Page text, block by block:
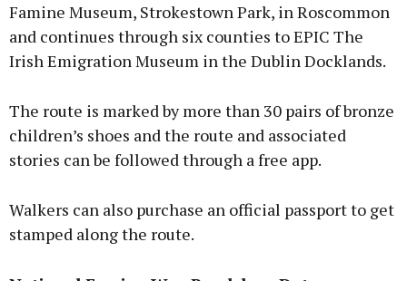
Famine Museum, Strokestown Park, in Roscommon
and continues through six counties to EPIC The
Irish Emigration Museum in the Dublin Docklands.
The route is marked by more than 30 pairs of bronze
children’s shoes and the route and associated
stories can be followed through a free app.
Walkers can also purchase an official passport to get
stamped along the route.